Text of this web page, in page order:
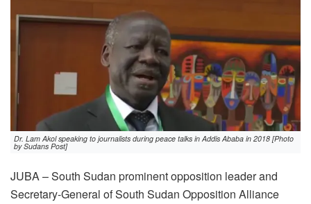
Dr. Lam Akol speaking to journalists during peace talks in Addis Ababa in 2018 [Photo
by Sudans Post]
JUBA – South Sudan prominent opposition leader and
Secretary-General of South Sudan Opposition Alliance